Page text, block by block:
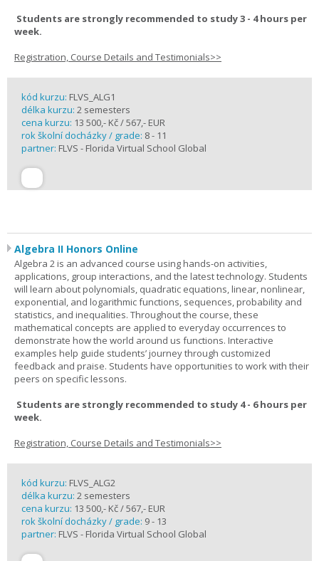
Students are strongly recommended to study 3 - 4 hours per
week.
Registration, Course Details and Testimonials>>
kód kurzu: FLVS_ALG1
délka kurzu: 2 semesters
cena kurzu: 13 500,- Kč / 567,- EUR
rok školní docházky / grade: 8 - 11
partner: FLVS - Florida Virtual School Global
Algebra II Honors Online
Algebra 2 is an advanced course using hands-on activities,
applications, group interactions, and the latest technology. Students
will learn about polynomials, quadratic equations, linear, nonlinear,
exponential, and logarithmic functions, sequences, probability and
statistics, and inequalities. Throughout the course, these
mathematical concepts are applied to everyday occurrences to
demonstrate how the world around us functions. Interactive
examples help guide students’ journey through customized
feedback and praise. Students have opportunities to work with their
peers on specific lessons.
Students are strongly recommended to study 4 - 6 hours per
week.
Registration, Course Details and Testimonials>>
kód kurzu: FLVS_ALG2
délka kurzu: 2 semesters
cena kurzu: 13 500,- Kč / 567,- EUR
rok školní docházky / grade: 9 - 13
partner: FLVS - Florida Virtual School Global